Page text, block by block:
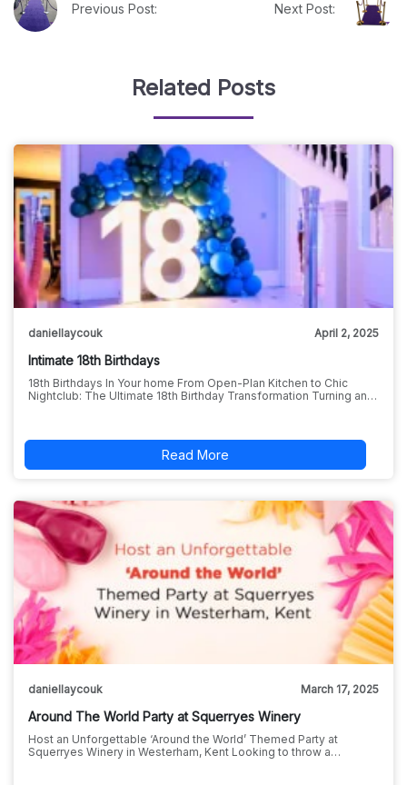
Previous Post: Next Post:
Related Posts
daniellaycouk April 2, 2025
Intimate 18th Birthdays
18th Birthdays In Your home From Open-Plan Kitchen to Chic
Nightclub: The Ultimate 18th Birthday Transformation Turning an…
Read More
daniellaycouk March 17, 2025
Around The World Party at Squerryes Winery
Host an Unforgettable ‘Around the World’ Themed Party at
Squerryes Winery in Westerham, Kent Looking to throw a…